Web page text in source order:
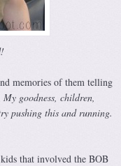
memories of them telling
My goodness, children,
pushing this and running.
that involved the BOB